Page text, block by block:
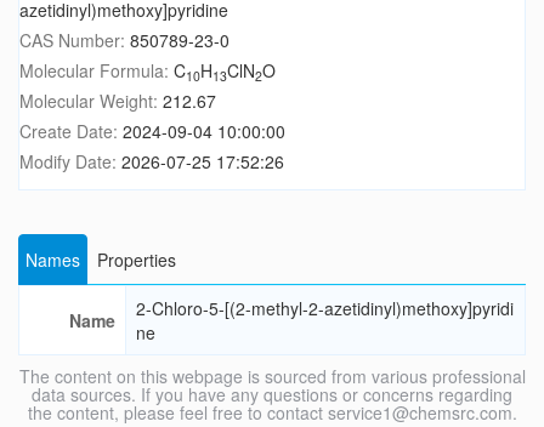
azetidinyl)methoxy]pyridine
CAS Number: 850789-23-0
Molecular Formula: C10H13ClN2O
Molecular Weight: 212.67
Create Date: 2024-09-04 10:00:00
Modify Date: 2026-07-25 17:52:26
Names Properties
Name
2-Chloro-5-[(2-methyl-2-azetidinyl)methoxy]pyridi
ne
The content on this webpage is sourced from various professional
data sources. If you have any questions or concerns regarding
the content, please feel free to contact service1@chemsrc.com.